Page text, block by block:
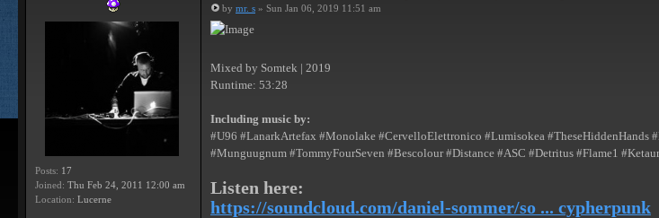
Posts: 17
Joined: Thu Feb 24, 2011 12:00 am
Location: Lucerne
by mr. s » Sun Jan 06, 2019 11:51 am
Mixed by Somtek | 2019
Runtime: 53:28
Including music by:
#U96 #LanarkArtefax #Monolake #CervelloElettronico #Lumisokea
#Munguugnum #TommyFourSeven #Bescolour #Distance #ASC #Detritus #Flame1
Listen here:
https://soundcloud.com/daniel-sommer/so ... cypherpunk